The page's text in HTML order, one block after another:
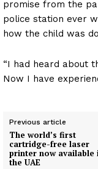
promise from the
police station ever
how the child was
“I had heard about
Now I have
Previous article
The world’s first
cartridge-free laser
printer now available
the UAE